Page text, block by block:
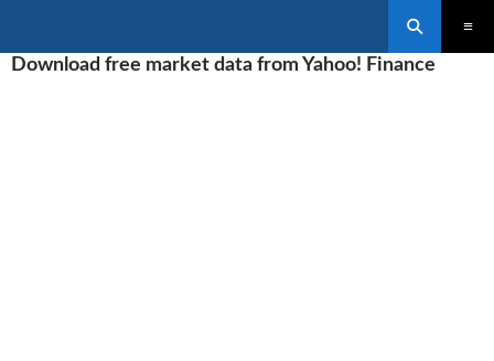
TO
Download free market data from Yahoo! Finance